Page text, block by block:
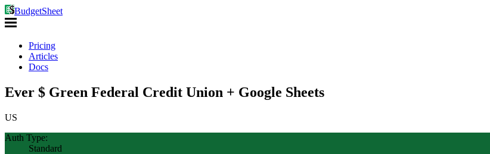
BudgetSheet
Pricing
Articles
Docs
Ever $ Green Federal Credit Union + Google Sheets
US
Auth Type:
Standard